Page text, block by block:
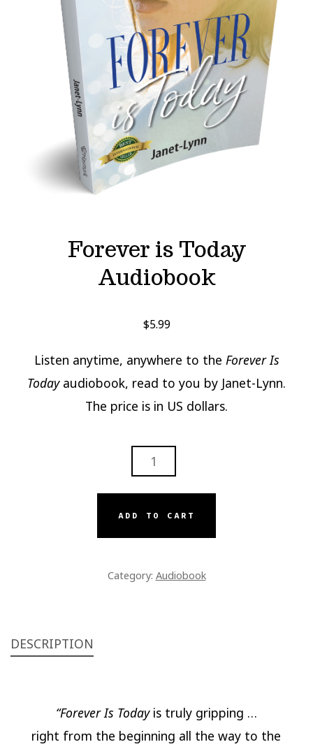
Forever is Today
Audiobook
$5.99
Listen anytime, anywhere to the Forever Is
Todayaudiobook, read to you by Janet-Lynn.
The price is in US dollars.
ADD TO CART
Category: Audiobook
DESCRIPTION
“Forever Is Todayis truly gripping …
right from the beginning all the way to the